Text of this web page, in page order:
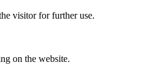
visitor for further use.
on the website.